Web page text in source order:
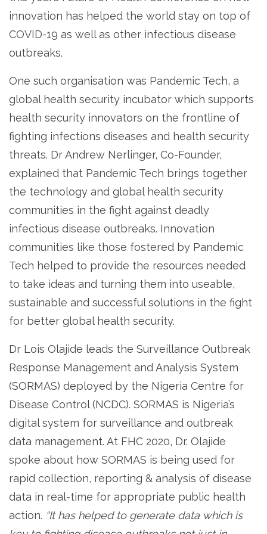
innovation has helped the world stay on top of
COVID-19 as well as other infectious disease
outbreaks.
One such organisation was Pandemic Tech, a
global health security incubator which supports
health security innovators on the frontline of
fighting infections diseases and health security
threats. Dr Andrew Nerlinger, Co-Founder,
explained that Pandemic Tech brings together
the technology and global health security
communities in the fight against deadly
infectious disease outbreaks. Innovation
communities like those fostered by Pandemic
Tech helped to provide the resources needed
to take ideas and turning them into useable,
sustainable and successful solutions in the fight
for better global health security.
Dr Lois Olajide leads the Surveillance Outbreak
Response Management and Analysis System
(SORMAS) deployed by the Nigeria Centre for
Disease Control (NCDC). SORMAS is Nigeria’s
digital system for surveillance and outbreak
data management. At FHC 2020, Dr. Olajide
spoke about how SORMAS is being used for
rapid collection, reporting & analysis of disease
data in real-time for appropriate public health
action. “It has helped to generate data which is